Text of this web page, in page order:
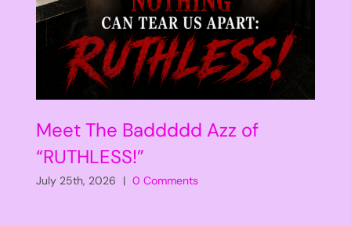
Meet The Baddddd Azz of
“RUTHLESS!”
July 25th, 2026 | 0 Comments